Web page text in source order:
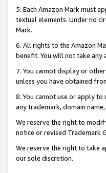
5. Each Amazon Mark must
textual elements. Under no
Mark.
6. All rights to the Amazon
benefit. You will not take any
7. You cannot display or
unless you have obtained
8. You cannot use or apply
any trademark, domain
We reserve the right to
notice or revised Trademark
We reserve the right to take
our sole discretion.